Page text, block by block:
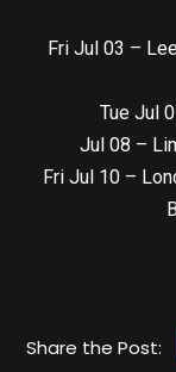
Fri Jul 03 –
Tue Jul
Jul 08 –
Fri Jul 10 –